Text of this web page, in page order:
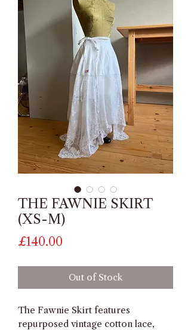
THE FAWNIE SKIRT
(XS-M)
£140.00
Out of Stock
The Fawnie Skirt features
repurposed vintage cotton lace,